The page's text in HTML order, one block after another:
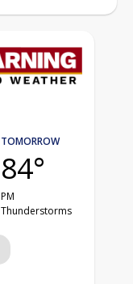
TOMORROW
84°
PM
Thunderstorms